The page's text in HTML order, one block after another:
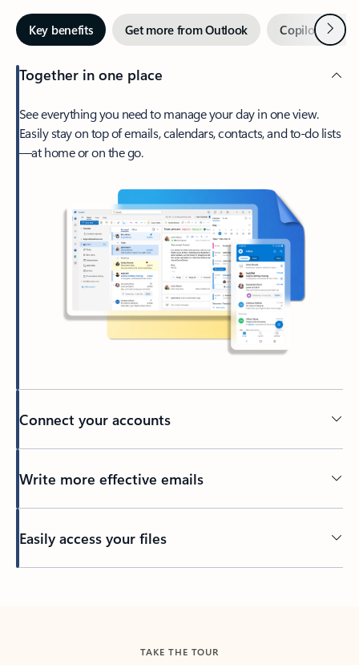
Key benefits Get more from Outlook Copilot inNext
Together in one place
See everything you need to manage your day in one view.
Easily stay on top of emails, calendars, contacts, and to-do lists
—at home or on the go.
Connect your accounts
Write more effective emails
Easily access your files
TAKE THE TOUR